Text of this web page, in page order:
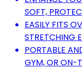
SOFT,
EASILY FITS
STRETCHING
PORTABLE
GYM, OR ON-